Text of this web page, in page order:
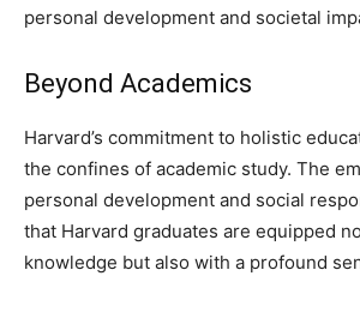
personal development and societal
Beyond Academics
Harvard’s commitment to holistic
the confines of academic study. The
personal development and social
that Harvard graduates are equipped
knowledge but also with a profound